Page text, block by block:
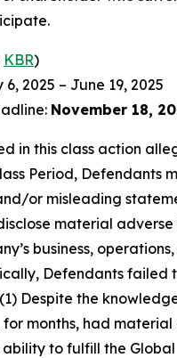
KBR)
2025 – June 19, 2025
November 18,
in this class action
Period, Defendants
or misleading
material
business,
Defendants failed
Despite the
for months, had material
ability to fulfill the Global